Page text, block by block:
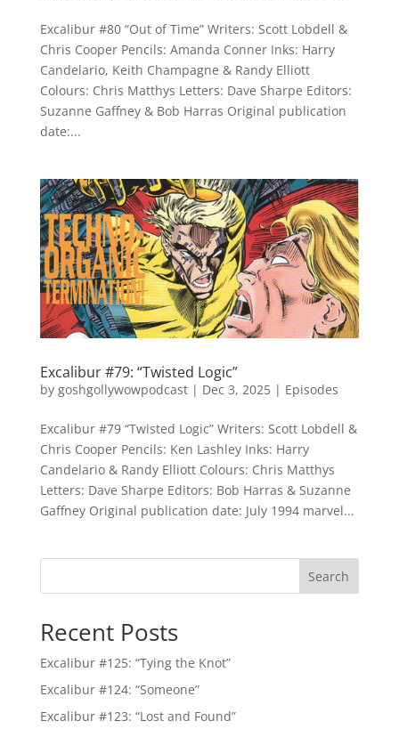
Excalibur #80 “Out of Time” Writers: Scott Lobdell &
Chris Cooper Pencils: Amanda Conner Inks: Harry
Candelario, Keith Champagne & Randy Elliott
Colours: Chris Matthys Letters: Dave Sharpe Editors:
Suzanne Gaffney & Bob Harras Original publication
date:...
Excalibur #79: “Twisted Logic”
by goshgollywowpodcast| Dec 3, 2025| Episodes
Excalibur #79 “Twisted Logic” Writers: Scott Lobdell &
Chris Cooper Pencils: Ken Lashley Inks: Harry
Candelario & Randy Elliott Colours: Chris Matthys
Letters: Dave Sharpe Editors: Bob Harras & Suzanne
Gaffney Original publication date: July 1994 marvel...
Search
Recent Posts
Excalibur #125: “Tying the Knot”
Excalibur #124: “Someone”
Excalibur #123: “Lost and Found”